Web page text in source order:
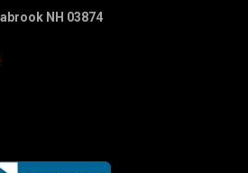
NH 03874